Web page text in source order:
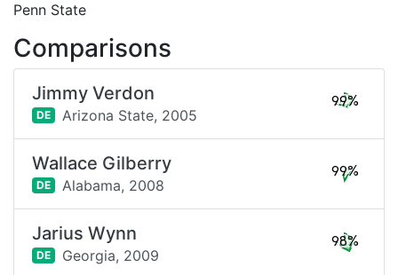
Penn State
Comparisons
Jimmy Verdon
DE Arizona State, 2005
99%
Wallace Gilberry
DE Alabama, 2008
99%
Jarius Wynn
DE Georgia, 2009
98%